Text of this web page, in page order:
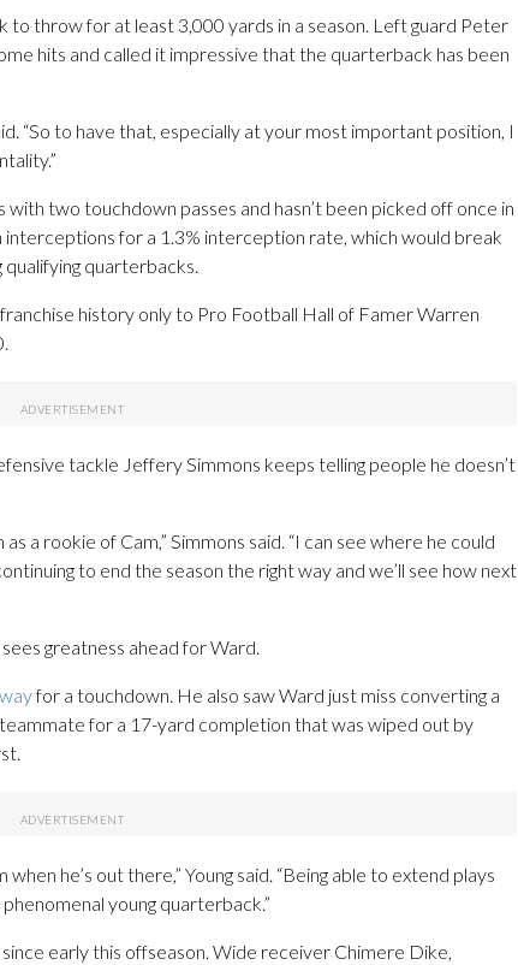
to throw for at least 3,000 yards in a season. Left guard Peter
hits and called it impressive that the quarterback has been
“So to have that, especially at your most important position, I
two touchdown passes and hasn’t been picked off once in
for a 1.3% interception rate, which would break
qualifying quarterbacks.
history only to Pro Football Hall of Famer Warren
tackle Jeffery Simmons keeps telling people he doesn’t
a rookie of Cam,” Simmons said. “I can see where he could
to end the season the right way and we’ll see how next
greatness ahead for Ward.
for a touchdown. He also saw Ward just miss converting a
for a 17-yard completion that was wiped out by
when he’s out there,” Young said. “Being able to extend plays
young quarterback.”
early this offseason. Wide receiver Chimere Dike,